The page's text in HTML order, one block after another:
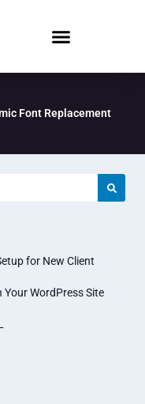
Font Replacement
for New Client
WordPress Site